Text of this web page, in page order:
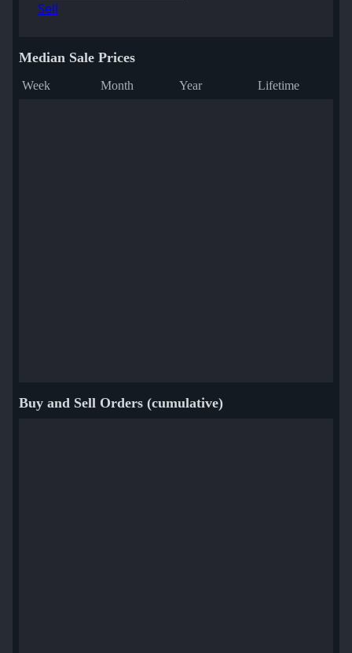
Sell
Median Sale Prices
Week Month Year Lifetime
Buy and Sell Orders (cumulative)